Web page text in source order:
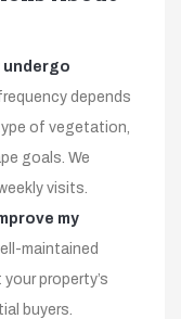
undergo
depends
of vegetation,
goals. We
visits.
my
maintained
property’s
buyers.